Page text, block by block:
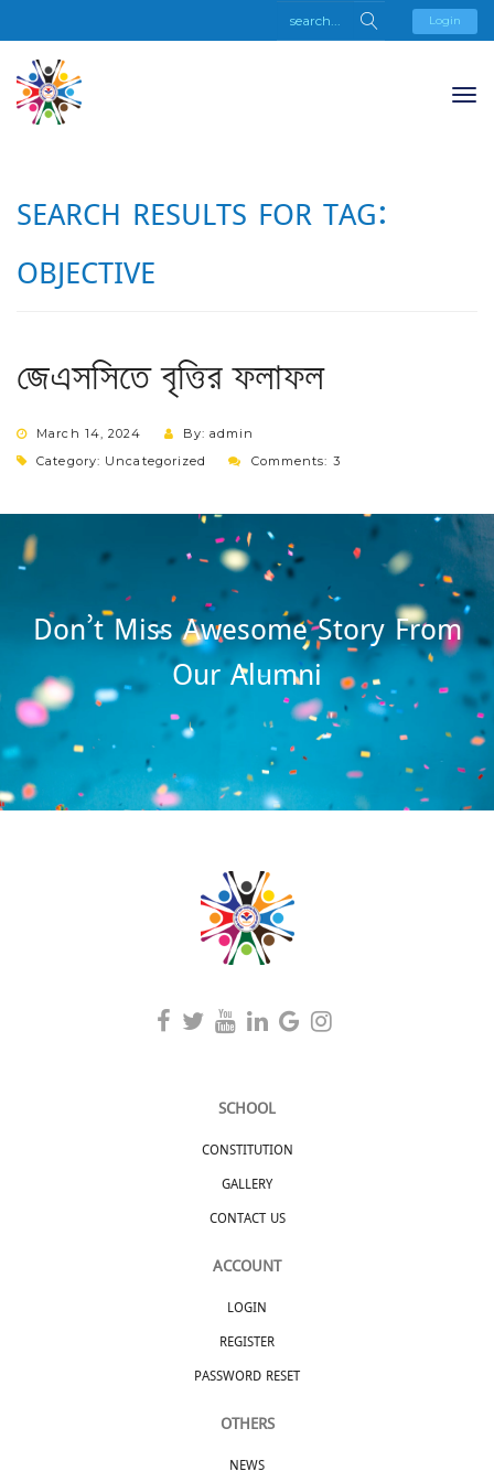
Login
SEARCH RESULTS FOR TAG:
OBJECTIVE
জেএসসিতে বৃত্তির ফলাফল
March 14, 2024
By: admin
Category: Uncategorized Comments: 3
Don’t Miss Awesome Story From
Our Alumni
SCHOOL
CONSTITUTION
GALLERY
CONTACT US
ACCOUNT
LOGIN
REGISTER
PASSWORD RESET
OTHERS
NEWS